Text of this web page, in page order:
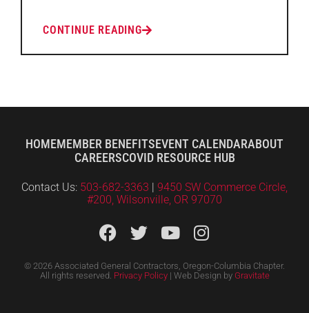
CONTINUE READING
HOMEMEMBER BENEFITS EVENT CALENDARABOUT
CAREERSCOVID RESOURCE HUB
Contact Us: 503-682-3363 | 9450 SW Commerce Circle,
#200, Wilsonville, OR 97070
© 2026 Associated General Contractors, Oregon-Columbia Chapter.
All rights reserved. Privacy Policy| Web Design by Gravitate